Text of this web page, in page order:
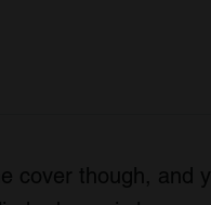
cover though, and